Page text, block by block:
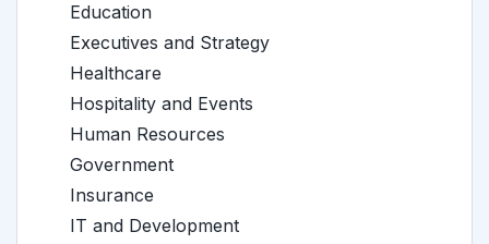
Education
Executives and Strategy
Healthcare
Hospitality and Events
Human Resources
Government
Insurance
IT and Development